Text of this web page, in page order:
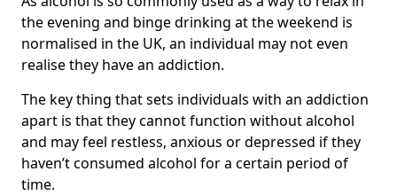
the evening and binge drinking at the weekend is
normalised in the UK, an individual may not even
realise they have an addiction.
The key thing that sets individuals with an addiction
apart is that they cannot function without alcohol
and may feel restless, anxious or depressed if they
haven’t consumed alcohol for a certain period of
time.